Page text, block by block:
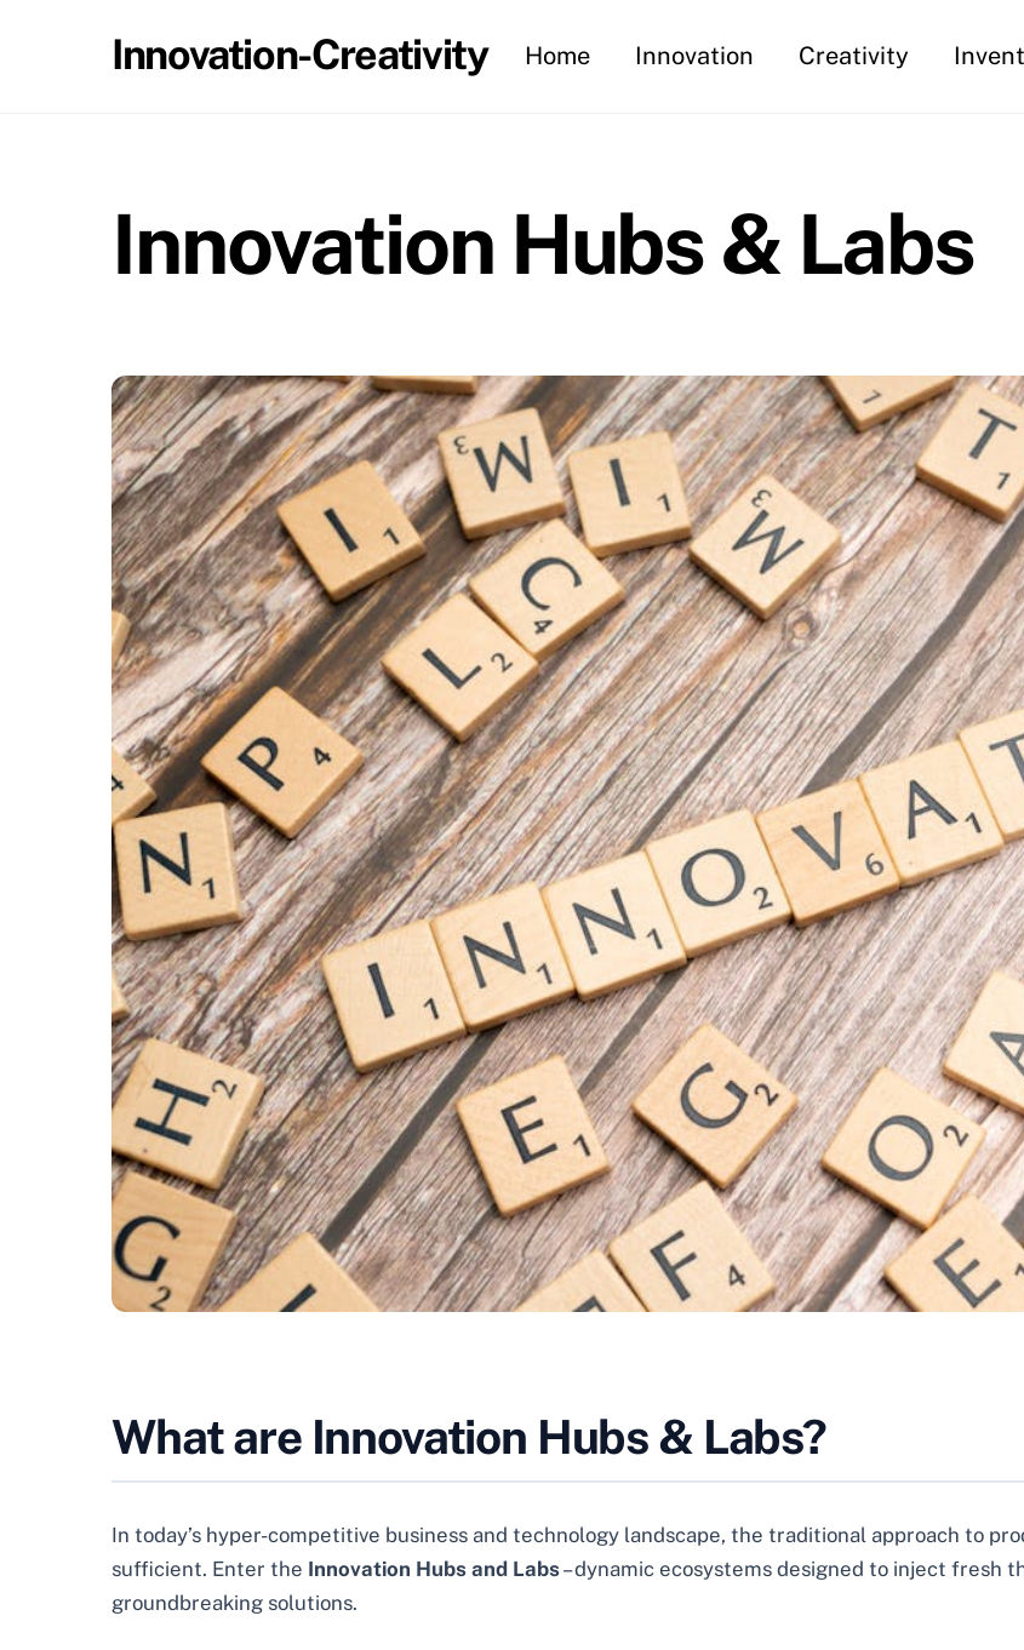
Innovation-Creativity Home Innovation Creativity
Innovation Hubs & Labs
What are Innovation Hubs & Labs?
In today’s hyper-competitive business and technology landscape, the traditional approach to
sufficient. Enter the Innovation Hubs and Labs– dynamic ecosystems designed to inject fresh
groundbreaking solutions.